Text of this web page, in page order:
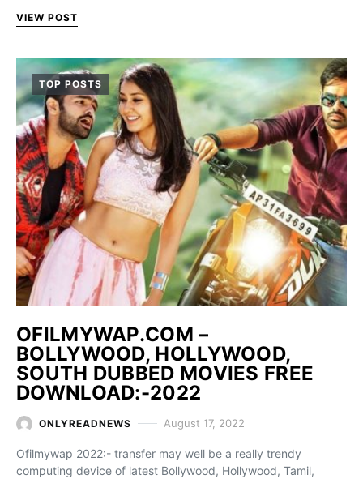
VIEW POST
TOP POSTS
OFILMYWAP.COM –
BOLLYWOOD, HOLLYWOOD,
SOUTH DUBBED MOVIES FREE
DOWNLOAD:-2022
ONLYREADNEWS August 17, 2022
Ofilmywap 2022:- transfer may well be a really trendy
computing device of latest Bollywood, Hollywood, Tamil,